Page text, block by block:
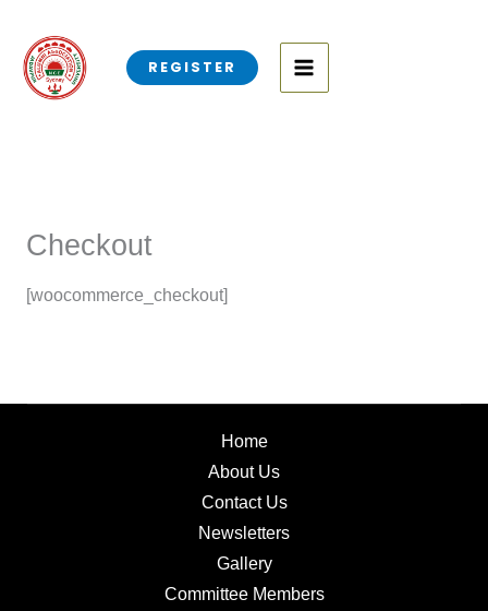
content
REGISTER
Checkout
[woocommerce_checkout]
Home
About Us
Contact Us
Newsletters
Gallery
Committee Members